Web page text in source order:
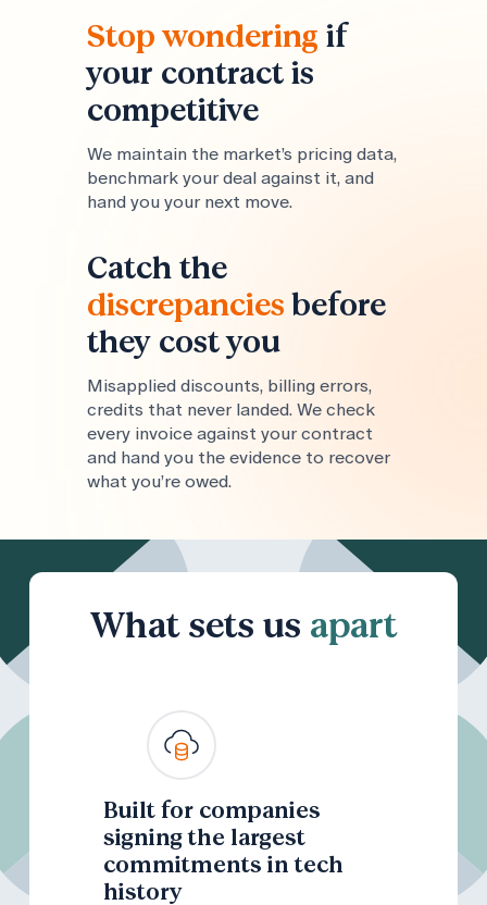
Stop wondering if
your contract is
competitive
We maintain the market’s pricing data,
benchmark your deal against it, and
hand you your next move.
Catch the
discrepanciesbefore
they cost you
Misapplied discounts, billing errors,
credits that never landed. We check
every invoice against your contract
and hand you the evidence to recover
what you’re owed.
What sets us apart
Built for companies
signing the largest
commitments in tech
history